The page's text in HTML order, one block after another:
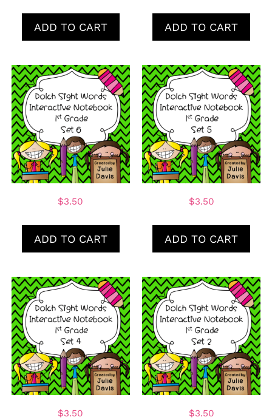
ADD TO CART ADD TO CART
$3.50
ADD TO CART
$3.50
ADD TO CART
$3.50 $3.50